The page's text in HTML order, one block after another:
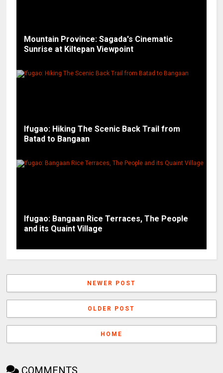
Mountain Province: Sagada's Cinematic
Sunrise at Kiltepan Viewpoint
Ifugao: Hiking The Scenic Back Trail from
Batad to Bangaan
Ifugao: Bangaan Rice Terraces, The People
and its Quaint Village
NEWER POST
OLDER POST
HOME
COMMENTS